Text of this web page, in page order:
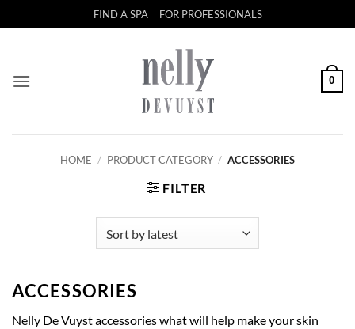
to
FIND A SPA FOR PROFESSIONALS
0
HOME / PRODUCT CATEGORY / ACCESSORIES
FILTER
ACCESSORIES
Nelly De Vuyst accessories what will help make your skin